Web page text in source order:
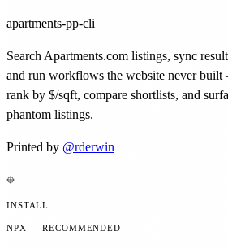
apartments-pp-cli
Search Apartments.com listings, sync
and run workflows the website never built
rank by $/sqft, compare shortlists, and
phantom listings.
Printed by @rderwin
INSTALL
NPX — RECOMMENDED